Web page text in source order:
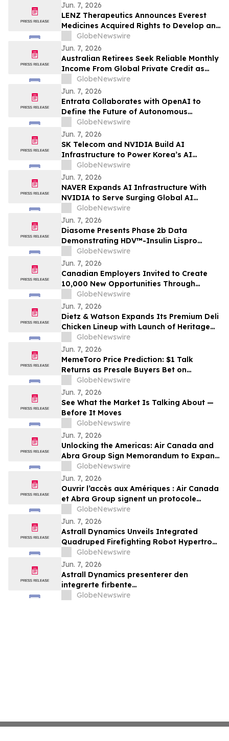
Jun. 7, 2026
LENZ Therapeutics Announces Everest
Medicines Acquired Rights to Develop and
Commercialize VIZZ® (LNZ100) in Greater
China
GlobeNewswire
Jun. 7, 2026
Australian Retirees Seek Reliable Monthly
Income From Global Private Credit as
Inflation Bites and TermPlus Targets Up
To 8.50%* Per Annum
GlobeNewswire
Jun. 7, 2026
Entrata Collaborates with OpenAI to
Define the Future of Autonomous
Property Management
GlobeNewswire
Jun. 7, 2026
SK Telecom and NVIDIA Build AI
Infrastructure to Power Korea’s AI
Innovation
GlobeNewswire
Jun. 7, 2026
NAVER Expands AI Infrastructure With
NVIDIA to Serve Surging Global AI
Demand
GlobeNewswire
Jun. 7, 2026
Diasome Presents Phase 2b Data
Demonstrating HDV™-Insulin Lispro
Maintains Glycemic Control While
Reducing Hypoglycemia in Adults with
Type 1 Diabetes
GlobeNewswire
Jun. 7, 2026
Canadian Employers Invited to Create
10,000 New Opportunities Through
National Inclusive Hiring Campaign
GlobeNewswire
Jun. 7, 2026
Dietz & Watson Expands Its Premium Deli
Chicken Lineup with Launch of Heritage
Roast and Cantina Chicken Breast at
IDDBA 2026
GlobeNewswire
Jun. 7, 2026
MemeToro Price Prediction: $1 Talk
Returns as Presale Buyers Bet on
MemeToro AI Agent Solutions
GlobeNewswire
Jun. 7, 2026
See What the Market Is Talking About —
Before It Moves
GlobeNewswire
Jun. 7, 2026
Unlocking the Americas: Air Canada and
Abra Group Sign Memorandum to Expand
Travel and Connectivity between Canada,
Latin America and Beyond
GlobeNewswire
Jun. 7, 2026
Ouvrir l’accès aux Amériques : Air Canada
et Abra Group signent un protocole
d’entente visant à étendre les voyages et
la connectivité entre le Canada,
l’Amérique latine et au-delà
GlobeNewswire
Jun. 7, 2026
Astrall Dynamics Unveils Integrated
Quadruped Firefighting Robot Hypertron-
T01 at INTERSCHUTZ 2026
GlobeNewswire
Jun. 7, 2026
Astrall Dynamics presenterer den
integrerte firbente
brannslokkingsroboten Hypertron-T01
GlobeNewswire